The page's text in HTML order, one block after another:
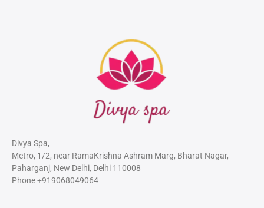
Divya Spa,
Metro, 1/2, near RamaKrishna Ashram Marg, Bharat Nagar,
Paharganj, New Delhi, Delhi 110008
Phone +919068049064